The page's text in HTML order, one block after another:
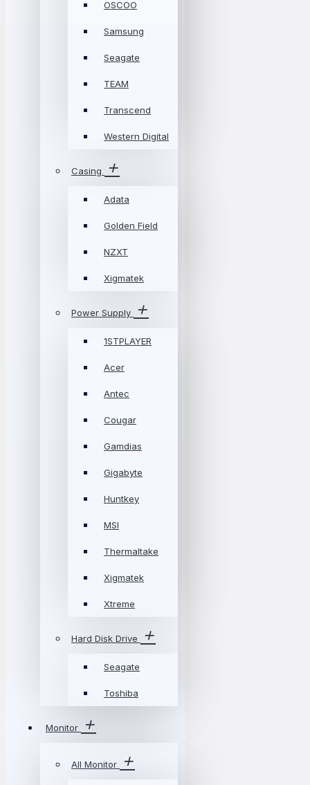
OSCOO
Samsung
Seagate
TEAM
Transcend
Western Digital
Casing
Adata
Golden Field
NZXT
Xigmatek
Power Supply
1STPLAYER
Acer
Antec
Cougar
Gamdias
Gigabyte
Huntkey
MSI
Thermaltake
Xigmatek
Xtreme
Hard Disk Drive
Seagate
Toshiba
Monitor
All Monitor